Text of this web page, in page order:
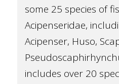
some 25 species of
Acipenseridae,
Acipenser, Huso,
includes over 20